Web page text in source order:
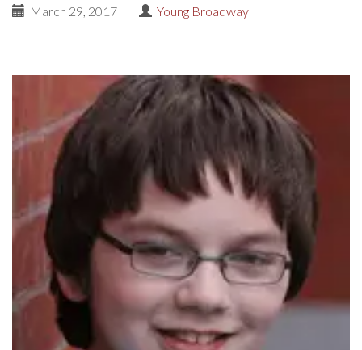
March 29, 2017 | Young Broadway